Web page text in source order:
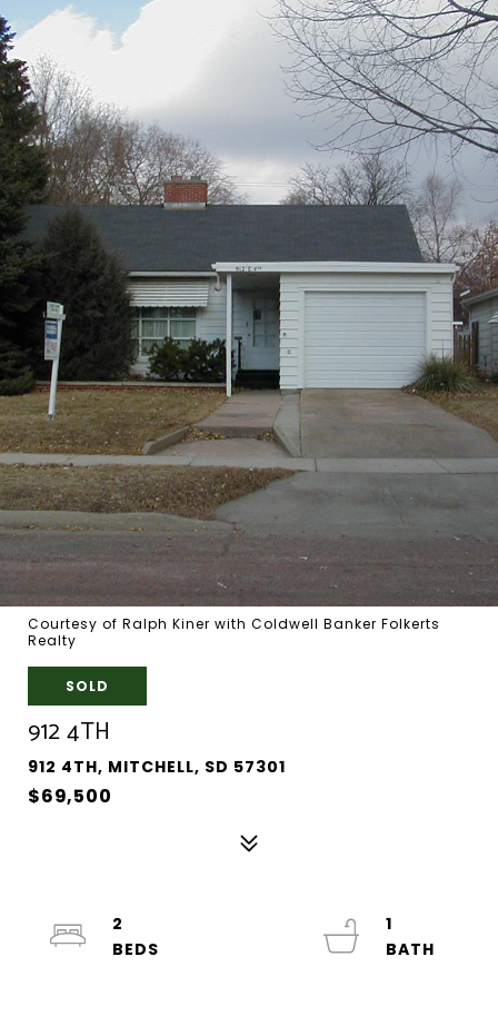
Courtesy of Ralph Kiner with Coldwell Banker Folkerts
Realty
SOLD
912 4TH
912 4TH, MITCHELL, SD 57301
$69,500
2
1